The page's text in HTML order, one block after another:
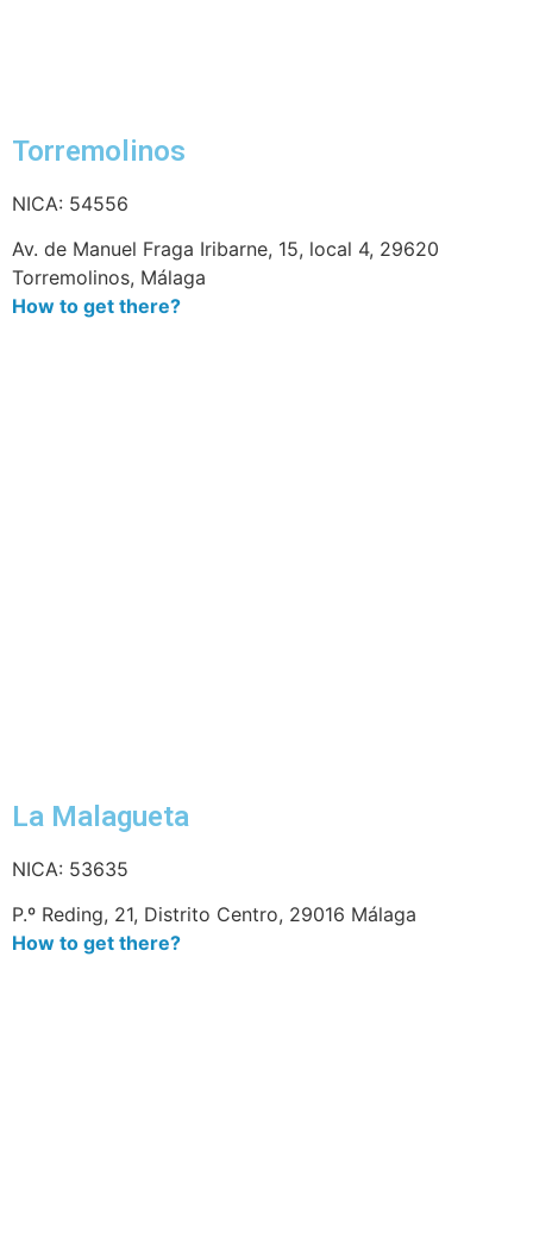
Torremolinos
NICA: 54556
Av. de Manuel Fraga Iribarne, 15, local 4, 29620
Torremolinos, Málaga
How to get there?
La Malagueta
NICA: 53635
P.º Reding, 21, Distrito Centro, 29016 Málaga
How to get there?